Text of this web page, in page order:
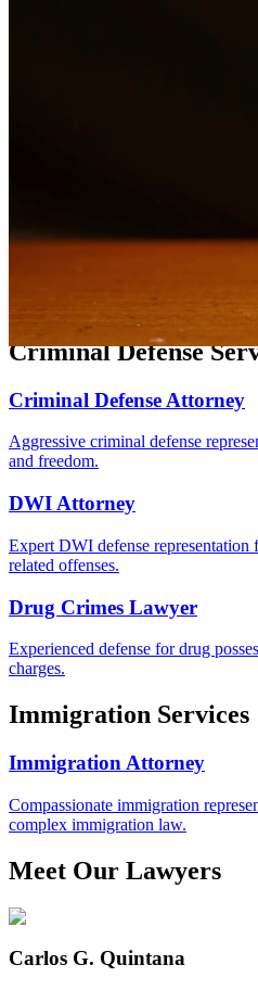
Child Support Attorney
Experienced representation for
and enforcement.
Criminal Defense
Criminal Defense Attorney
Aggressive criminal defense
and freedom.
DWI Attorney
Expert DWI defense representation
related offenses.
Drug Crimes Lawyer
Experienced defense for drug
charges.
Immigration Services
Immigration Attorney
Compassionate immigration
complex immigration law.
Meet Our Lawyers
Carlos G. Quintana